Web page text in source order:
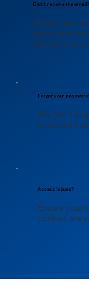
Didn’t receive the email?
Check your
transporter to
entered
Forgot your
Use the
to reset it
Access issues?
Ensure your
cookies are